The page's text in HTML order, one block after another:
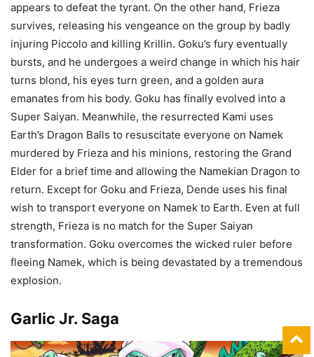
appears to defeat the tyrant. On the other hand, Frieza
survives, releasing his vengeance on the group by badly
injuring Piccolo and killing Krillin. Goku’s fury eventually
bursts, and he undergoes a weird change in which his hair
turns blond, his eyes turn green, and a golden aura
emanates from his body. Goku has finally evolved into a
Super Saiyan. Meanwhile, the resurrected Kami uses
Earth’s Dragon Balls to resuscitate everyone on Namek
murdered by Frieza and his minions, restoring the Grand
Elder for a brief time and allowing the Namekian Dragon to
return. Except for Goku and Frieza, Dende uses his final
wish to transport everyone on Namek to Earth. Even at full
strength, Frieza is no match for the Super Saiyan
transformation. Goku overcomes the wicked ruler before
fleeing Namek, which is being devastated by a tremendous
explosion.
Garlic Jr. Saga